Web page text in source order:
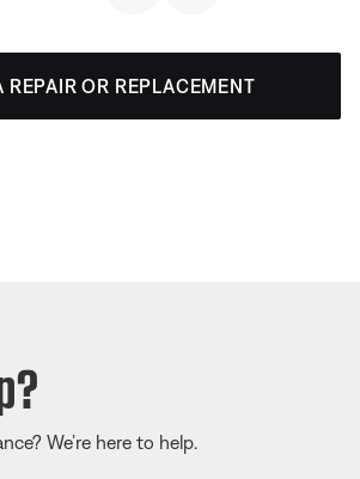
REPAIR OR REPLACEMENT
We’re here to help.